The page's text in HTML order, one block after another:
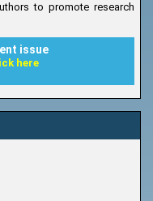
to promote research
issue
here